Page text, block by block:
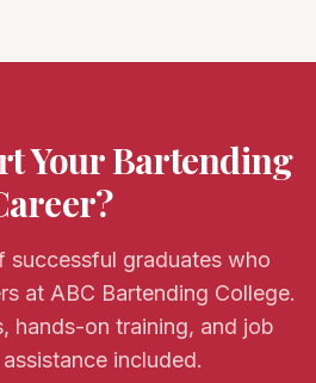
Your Bartending
successful graduates who
at ABC Bartending College.
hands-on training, and job
included.